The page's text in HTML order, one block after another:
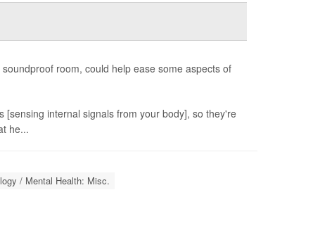
room, could help ease some aspects of
internal signals from your body], so they're
he...
/ Mental Health: Misc.